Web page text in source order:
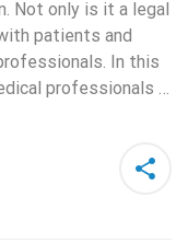
Not only is it a legal
patients and
In this
professionals …